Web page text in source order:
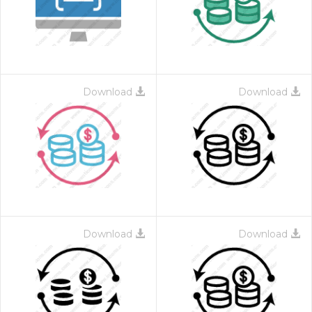
Download Download
Download Download